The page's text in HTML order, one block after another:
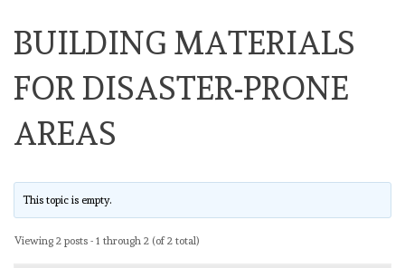
BUILDING MATERIALS
FOR DISASTER-PRONE
AREAS
This topic is empty.
Viewing 2 posts - 1 through 2 (of 2 total)